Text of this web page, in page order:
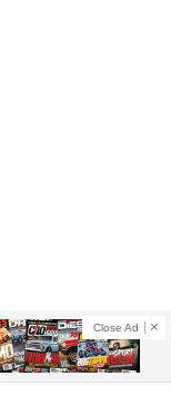
Close Ad